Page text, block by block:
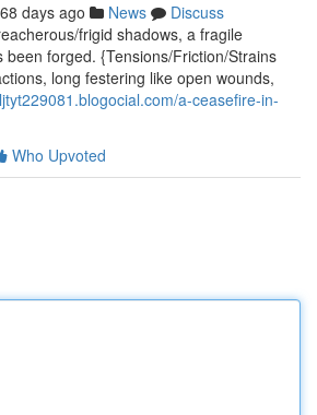
days ago News
Discuss
frigid shadows, a fragile
forged. {Tensions/Friction/Strains
long festering like open wounds,
a-ceasefire-in-
Who Upvoted